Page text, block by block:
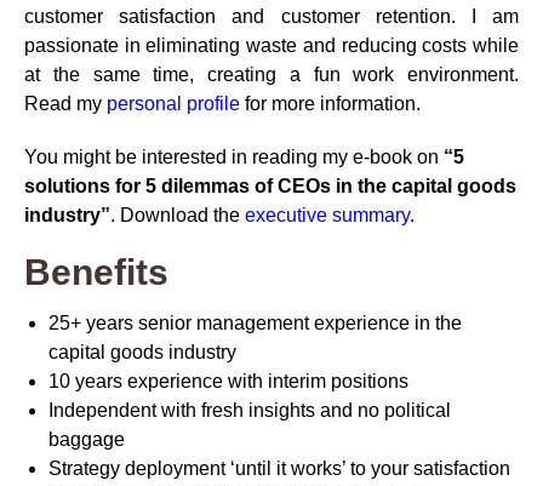
customer satisfaction and customer retention. I am
passionate in eliminating waste and reducing costs while
at the same time, creating a fun work environment.
Read my personal profile for more information.
You might be interested in reading my e-book on “5
solutions for 5 dilemmas of CEOs in the capital goods
industry”. Download the executive summary.
Benefits
25+ years senior management experience in the
capital goods industry
10 years experience with interim positions
Independent with fresh insights and no political
baggage
Strategy deployment ‘until it works’ to your satisfaction